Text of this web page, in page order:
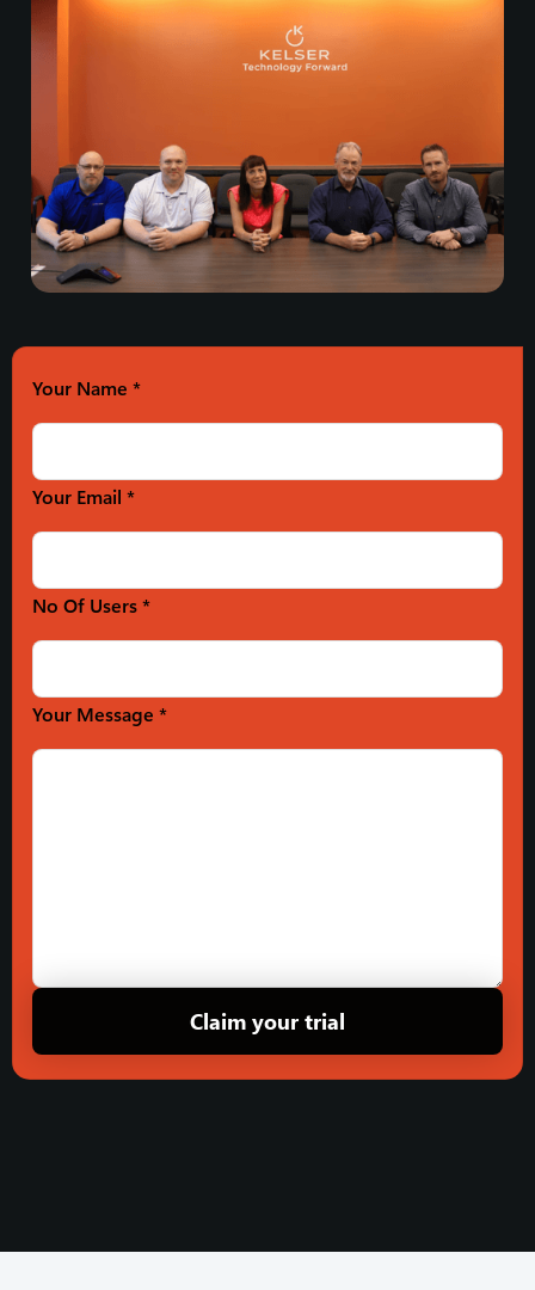
Your Name *
Your Email *
No Of Users *
Your Message *